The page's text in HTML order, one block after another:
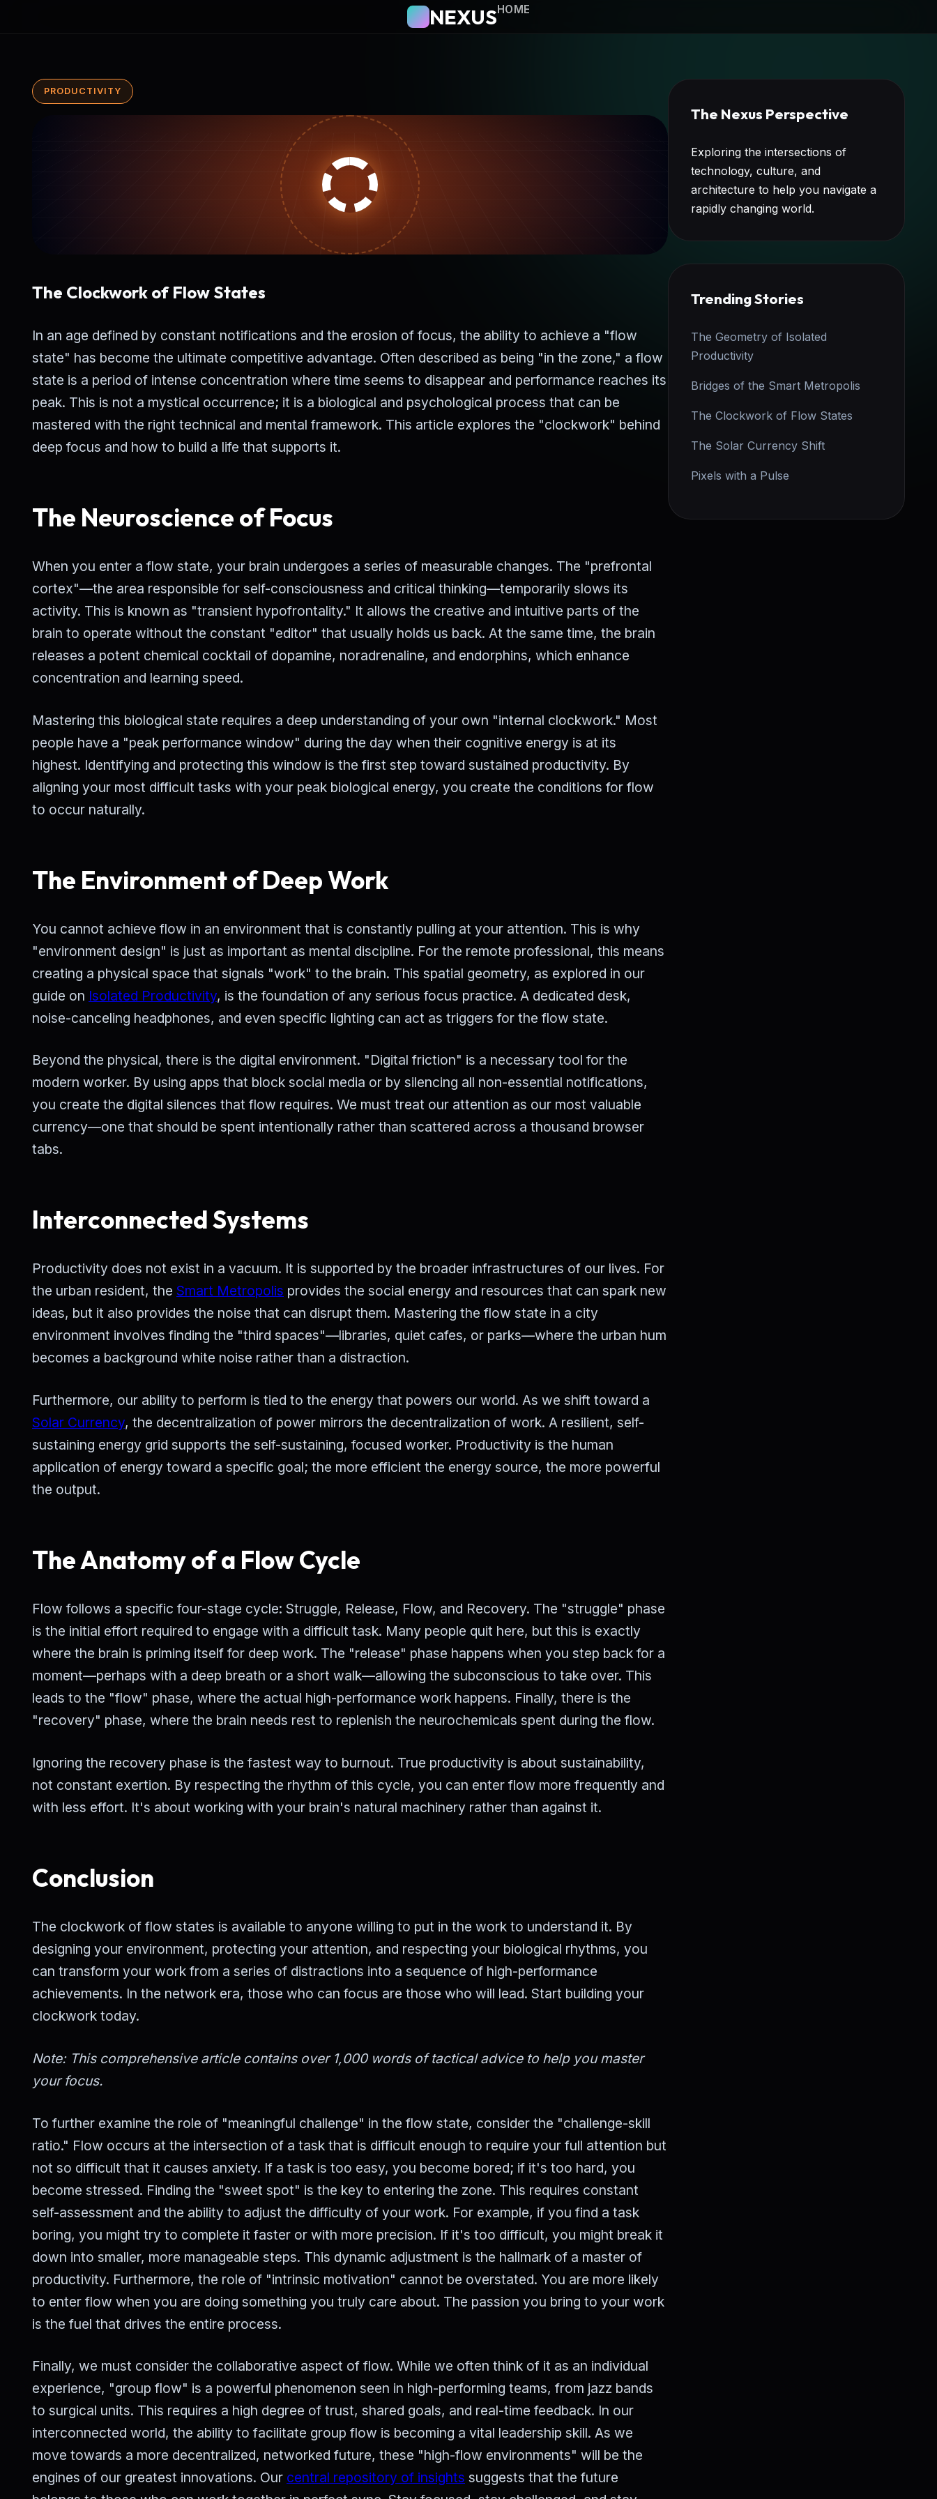
NEXUSHOME
PRODUCTIVITY
The Clockwork of Flow States
In an age defined by constant notifications and the erosion of focus, the ability to achieve a "flow
state" has become the ultimate competitive advantage. Often described as being "in the zone," a flow
state is a period of intense concentration where time seems to disappear and performance reaches its
peak. This is not a mystical occurrence; it is a biological and psychological process that can be
mastered with the right technical and mental framework. This article explores the "clockwork" behind
deep focus and how to build a life that supports it.
The Neuroscience of Focus
When you enter a flow state, your brain undergoes a series of measurable changes. The "prefrontal
cortex"—the area responsible for self-consciousness and critical thinking—temporarily slows its
activity. This is known as "transient hypofrontality." It allows the creative and intuitive parts of the
brain to operate without the constant "editor" that usually holds us back. At the same time, the brain
releases a potent chemical cocktail of dopamine, noradrenaline, and endorphins, which enhance
concentration and learning speed.
Mastering this biological state requires a deep understanding of your own "internal clockwork." Most
people have a "peak performance window" during the day when their cognitive energy is at its
highest. Identifying and protecting this window is the first step toward sustained productivity. By
aligning your most difficult tasks with your peak biological energy, you create the conditions for flow
to occur naturally.
The Environment of Deep Work
You cannot achieve flow in an environment that is constantly pulling at your attention. This is why
"environment design" is just as important as mental discipline. For the remote professional, this means
creating a physical space that signals "work" to the brain. This spatial geometry, as explored in our
guide on Isolated Productivity, is the foundation of any serious focus practice. A dedicated desk,
noise-canceling headphones, and even specific lighting can act as triggers for the flow state.
Beyond the physical, there is the digital environment. "Digital friction" is a necessary tool for the
modern worker. By using apps that block social media or by silencing all non-essential notifications,
you create the digital silences that flow requires. We must treat our attention as our most valuable
currency—one that should be spent intentionally rather than scattered across a thousand browser
tabs.
Interconnected Systems
Productivity does not exist in a vacuum. It is supported by the broader infrastructures of our lives. For
the urban resident, the Smart Metropolis provides the social energy and resources that can spark new
ideas, but it also provides the noise that can disrupt them. Mastering the flow state in a city
environment involves finding the "third spaces"—libraries, quiet cafes, or parks—where the urban hum
becomes a background white noise rather than a distraction.
Furthermore, our ability to perform is tied to the energy that powers our world. As we shift toward a
Solar Currency, the decentralization of power mirrors the decentralization of work. A resilient, self-
sustaining energy grid supports the self-sustaining, focused worker. Productivity is the human
application of energy toward a specific goal; the more efficient the energy source, the more powerful
the output.
The Anatomy of a Flow Cycle
Flow follows a specific four-stage cycle: Struggle, Release, Flow, and Recovery. The "struggle" phase
is the initial effort required to engage with a difficult task. Many people quit here, but this is exactly
where the brain is priming itself for deep work. The "release" phase happens when you step back for a
moment—perhaps with a deep breath or a short walk—allowing the subconscious to take over. This
leads to the "flow" phase, where the actual high-performance work happens. Finally, there is the
"recovery" phase, where the brain needs rest to replenish the neurochemicals spent during the flow.
Ignoring the recovery phase is the fastest way to burnout. True productivity is about sustainability,
not constant exertion. By respecting the rhythm of this cycle, you can enter flow more frequently and
with less effort. It's about working with your brain's natural machinery rather than against it.
Conclusion
The clockwork of flow states is available to anyone willing to put in the work to understand it. By
designing your environment, protecting your attention, and respecting your biological rhythms, you
can transform your work from a series of distractions into a sequence of high-performance
achievements. In the network era, those who can focus are those who will lead. Start building your
clockwork today.
Note: This comprehensive article contains over 1,000 words of tactical advice to help you master
your focus.
To further examine the role of "meaningful challenge" in the flow state, consider the "challenge-skill
ratio." Flow occurs at the intersection of a task that is difficult enough to require your full attention but
not so difficult that it causes anxiety. If a task is too easy, you become bored; if it's too hard, you
become stressed. Finding the "sweet spot" is the key to entering the zone. This requires constant
self-assessment and the ability to adjust the difficulty of your work. For example, if you find a task
boring, you might try to complete it faster or with more precision. If it's too difficult, you might break it
down into smaller, more manageable steps. This dynamic adjustment is the hallmark of a master of
productivity. Furthermore, the role of "intrinsic motivation" cannot be overstated. You are more likely
to enter flow when you are doing something you truly care about. The passion you bring to your work
is the fuel that drives the entire process.
Finally, we must consider the collaborative aspect of flow. While we often think of it as an individual
experience, "group flow" is a powerful phenomenon seen in high-performing teams, from jazz bands
to surgical units. This requires a high degree of trust, shared goals, and real-time feedback. In our
interconnected world, the ability to facilitate group flow is becoming a vital leadership skill. As we
move towards a more decentralized, networked future, these "high-flow environments" will be the
engines of our greatest innovations. Our central repository of insights suggests that the future
The Nexus Perspective
Exploring the intersections of
technology, culture, and
architecture to help you navigate a
rapidly changing world.
Trending Stories
The Geometry of Isolated
Productivity
Bridges of the Smart Metropolis
The Clockwork of Flow States
The Solar Currency Shift
Pixels with a Pulse